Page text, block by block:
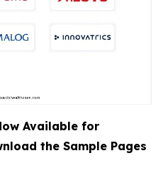
Available for
the Sample Pages